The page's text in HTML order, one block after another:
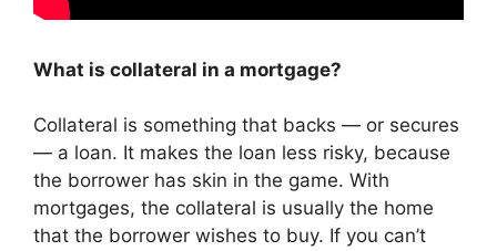
What is collateral in a mortgage?
Collateral is something that backs — or secures
— a loan. It makes the loan less risky, because
the borrower has skin in the game. With
mortgages, the collateral is usually the home
that the borrower wishes to buy. If you can’t